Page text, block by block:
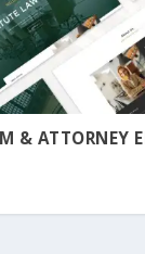
& ATTORNEY